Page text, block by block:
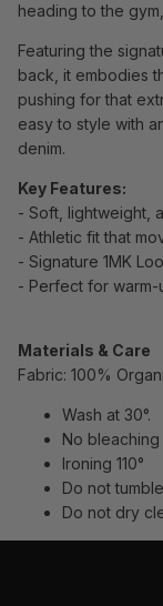
heading to the
Featuring the
back, it embodies
pushing for that
easy to style with
denim.
Key Features:
- Soft, lightweight,
- Athletic fit that
- Signature 1MK
- Perfect for
Materials & Care
Fabric: 100%
Wash at 30°.
No bleaching
Ironing 110°
Do not
Do not dry